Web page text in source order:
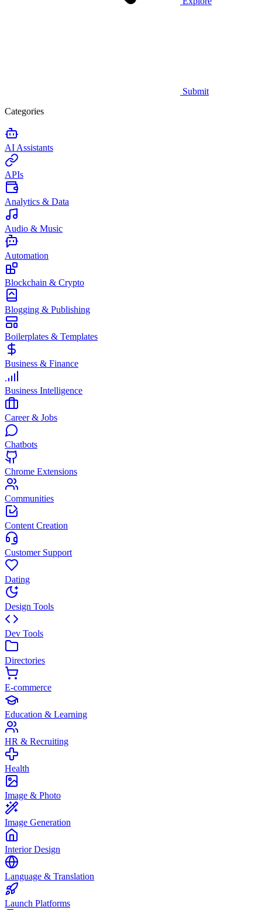
Submit
Categories
AI Assistants
APIs
Analytics & Data
Audio & Music
Automation
Blockchain & Crypto
Blogging & Publishing
Boilerplates & Templates
Business & Finance
Business Intelligence
Career & Jobs
Chatbots
Chrome Extensions
Communities
Content Creation
Customer Support
Dating
Design Tools
Dev Tools
Directories
E-commerce
Education & Learning
HR & Recruiting
Health
Image & Photo
Image Generation
Interior Design
Language & Translation
Launch Platforms